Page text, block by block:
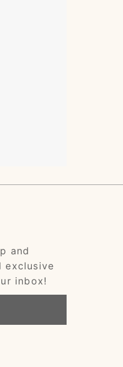
and
exclusive
inbox!